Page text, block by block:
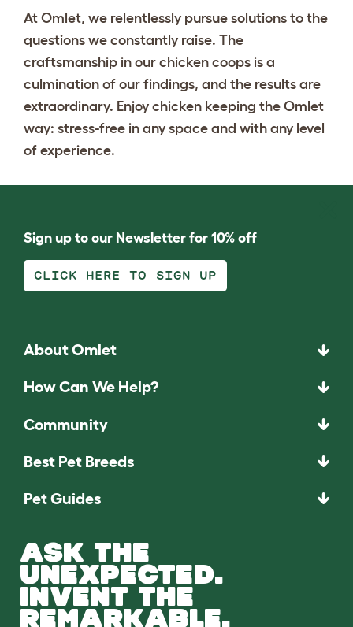
At Omlet, we relentlessly pursue solutions to the
questions we constantly raise. The
craftsmanship in our chicken coops is a
culmination of our findings, and the results are
extraordinary. Enjoy chicken keeping the Omlet
way: stress-free in any space and with any level
of experience.
Sign up to our Newsletter for 10% off
CLICK HERE TO SIGN UP
About Omlet
How Can We Help?
Community
Best Pet Breeds
Pet Guides
ASK THE
UNEXPECTED.
INVENT THE
REMARKABLE.